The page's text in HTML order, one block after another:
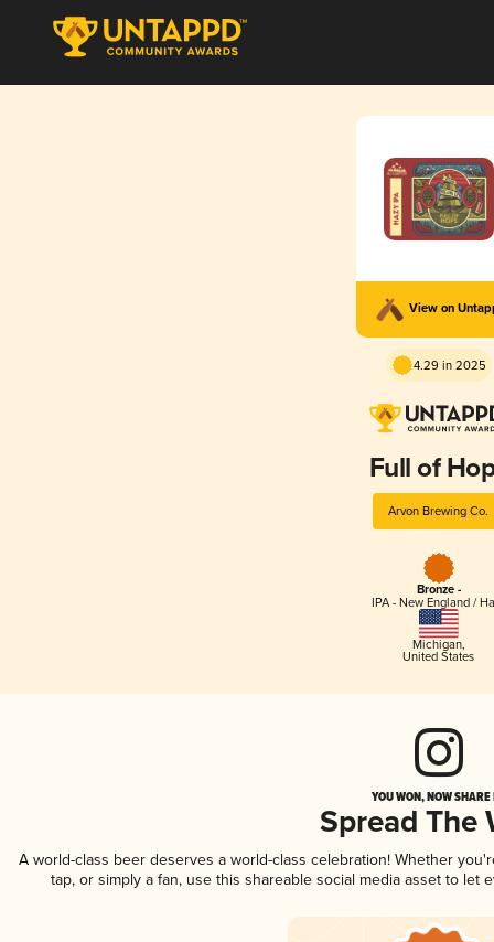
View on
4.29 in 2025
Full of
Arvon Brewing Co.
Bronze -
IPA - New England /
Michigan,
United States
YOU WON, NOW
Spread The
A world-class beer deserves a world-class celebration! Whether
tap, or simply a fan, use this shareable social media asset to